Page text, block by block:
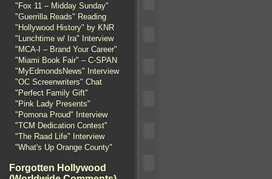
"Fox 11 – Midday Sunday"
"Guerrilla Reads" Reading
"Hollywood History" by KNR
"Lunchtime w/ Ira" Interview
"MCA-I – Brand Your Career"
"Miami Book Fair" – C-SPAN
"MyEdmondsNews" Interview
"OC Screenwriters" Chat
"Perfect Family Gift"
"Pink Lady Presents"
"Pomona Proud" Interview
"TCM Dedication Contest"
"The Raad Life" Interview
"What's Up Orange County"
Forgotten Hollywood